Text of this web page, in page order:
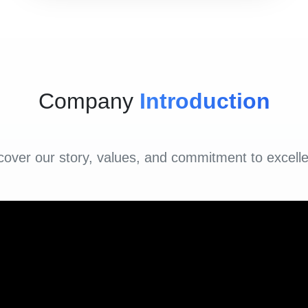
Company Introduction
our story, values, and commitment to